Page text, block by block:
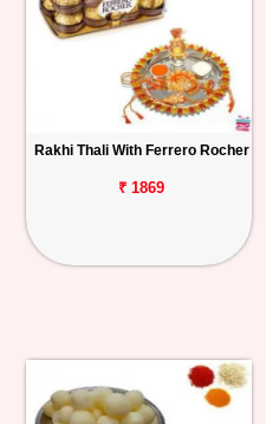
Rakhi Thali With Ferrero Rocher
₹ 1869